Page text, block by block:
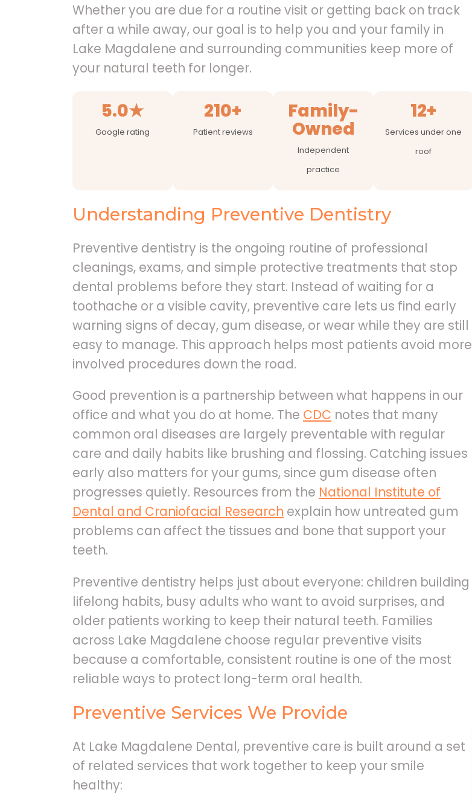
Whether you are due for a routine visit or getting back on track
after a while away, our goal is to help you and your family in
Lake Magdalene and surrounding communities keep more of
your natural teeth for longer.
5.0★
Google rating
210+
Patient reviews
Family-
Owned
Independent
practice
12+
Services under one
roof
Understanding Preventive Dentistry
Preventive dentistry is the ongoing routine of professional
cleanings, exams, and simple protective treatments that stop
dental problems before they start. Instead of waiting for a
toothache or a visible cavity, preventive care lets us find early
warning signs of decay, gum disease, or wear while they are still
easy to manage. This approach helps most patients avoid more
involved procedures down the road.
Good prevention is a partnership between what happens in our
office and what you do at home. The CDC notes that many
common oral diseases are largely preventable with regular
care and daily habits like brushing and flossing. Catching issues
early also matters for your gums, since gum disease often
progresses quietly. Resources from the National Institute of
Dental and Craniofacial Research explain how untreated gum
problems can affect the tissues and bone that support your
teeth.
Preventive dentistry helps just about everyone: children building
lifelong habits, busy adults who want to avoid surprises, and
older patients working to keep their natural teeth. Families
across Lake Magdalene choose regular preventive visits
because a comfortable, consistent routine is one of the most
reliable ways to protect long-term oral health.
Preventive Services We Provide
At Lake Magdalene Dental, preventive care is built around a set
of related services that work together to keep your smile
healthy: